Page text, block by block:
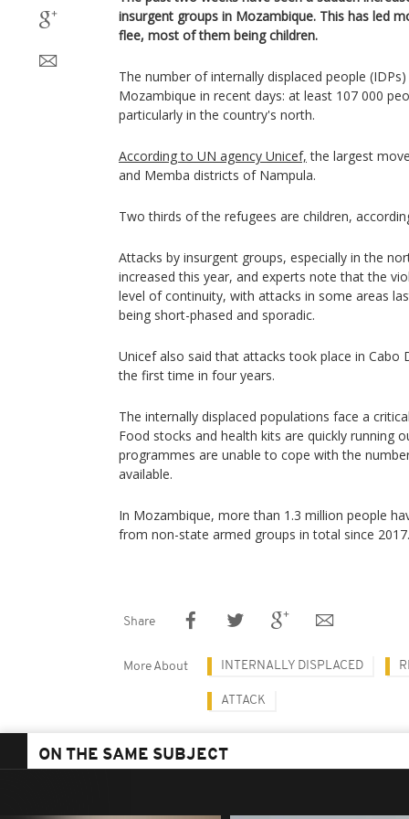
insurgent groups in Mozambique. This has led
flee, most of them being children.
The number of internally displaced people
Mozambique in recent days: at least 107 000
particularly in the country's north.
According to UN agency Unicef, the largest
and Memba districts of Nampula.
Two thirds of the refugees are children,
Attacks by insurgent groups, especially in the
increased this year, and experts note that the
level of continuity, with attacks in some areas
being short-phased and sporadic.
Unicef also said that attacks took place in Cabo
the first time in four years.
The internally displaced populations face a
Food stocks and health kits are quickly running
programmes are unable to cope with the
available.
In Mozambique, more than 1.3 million people
from non-state armed groups in total since 2017.
Share
More About INTERNALLY DISPLACED
ATTACK
ON THE SAME SUBJECT